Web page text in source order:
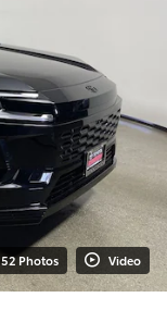
52 Photos Video